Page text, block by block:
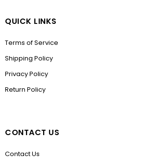
QUICK LINKS
Terms of Service
Shipping Policy
Privacy Policy
Return Policy
CONTACT US
Contact Us